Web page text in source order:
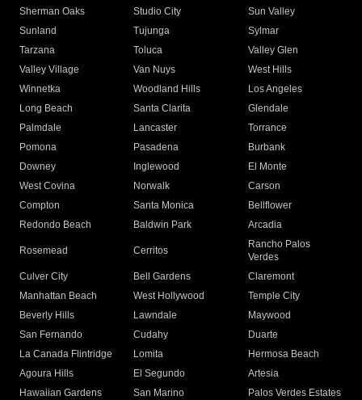
Sherman Oaks
Studio City
Sun Valley
Sunland
Tujunga
Sylmar
Tarzana
Toluca
Valley Glen
Valley Village
Van Nuys
West Hills
Winnetka
Woodland Hills
Los Angeles
Long Beach
Santa Clarita
Glendale
Palmdale
Lancaster
Torrance
Pomona
Pasadena
Burbank
Downey
Inglewood
El Monte
West Covina
Norwalk
Carson
Compton
Santa Monica
Bellflower
Redondo Beach
Baldwin Park Arcadia
Rosemead Cerritos
Rancho Palos
Verdes
Culver City
Bell Gardens
Claremont
Manhattan Beach
West Hollywood
Temple City
Beverly Hills
Lawndale
Maywood
San Fernando
Cudahy
Duarte
La Canada Flintridge
Lomita
Hermosa Beach
Agoura Hills
El Segundo
Artesia
Hawaiian Gardens
San Marino
Palos Verdes Estates